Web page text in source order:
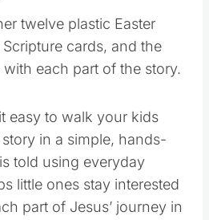
twelve plastic Easter
cards, and the
each part of the story.
easy to walk your kids
in a simple, hands-
told using everyday
little ones stay interested
part of Jesus’ journey in